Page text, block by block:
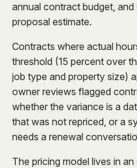
annual contract budget,
proposal estimate.
Contracts where actual
threshold (15 percent over
job type and property size)
owner reviews flagged
whether the variance is a
that was not repriced, or a
needs a renewal
The pricing model lives in